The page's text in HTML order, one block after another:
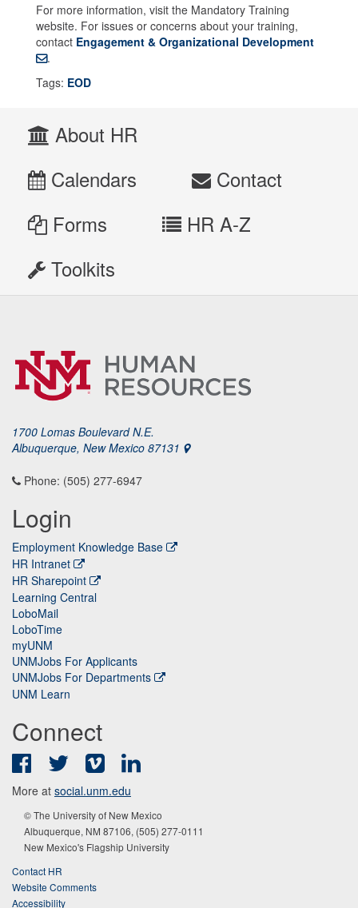
For more information, visit the Mandatory Training
website. For issues or concerns about your training,
contact Engagement & Organizational Development
.
Tags: EOD
About HR
Calendars
Contact
Forms
HR A-Z
Toolkits
1700 Lomas Boulevard N.E.
Albuquerque, New Mexico 87131
Phone: (505) 277-6947
Login
Employment Knowledge Base
HR Intranet
HR Sharepoint
Learning Central
LoboMail
LoboTime
myUNM
UNMJobs For Applicants
UNMJobs For Departments
UNM Learn
Connect
FacebookTwitter Vimeo
More at social.unm.edu
© The University of New Mexico
Albuquerque, NM 87106, (505) 277-0111
New Mexico's Flagship University
Contact HR
Website Comments
Accessibility